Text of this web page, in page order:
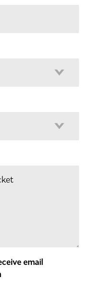
email